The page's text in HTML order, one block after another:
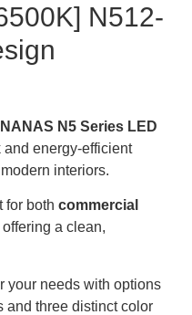
N512-
NANAS N5 Series LED
and energy-efficient
interiors.
for both commercial
a clean,
your needs with options
and three distinct color